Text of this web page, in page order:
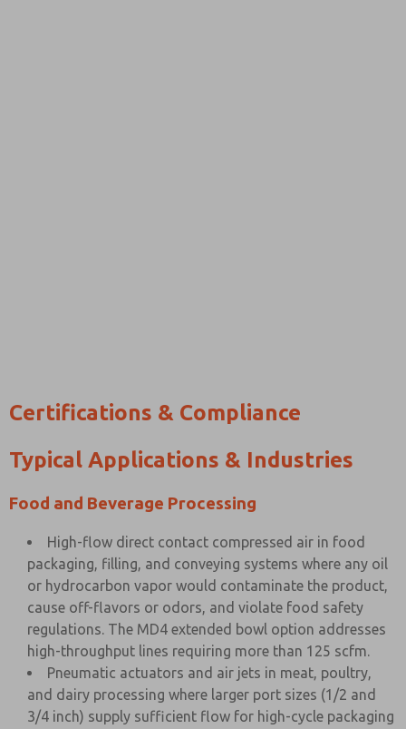
Certifications & Compliance
Typical Applications & Industries
Food and Beverage Processing
High-flow direct contact compressed air in food
packaging, filling, and conveying systems where any oil
or hydrocarbon vapor would contaminate the product,
cause off-flavors or odors, and violate food safety
regulations. The MD4 extended bowl option addresses
high-throughput lines requiring more than 125 scfm.
Pneumatic actuators and air jets in meat, poultry,
and dairy processing where larger port sizes (1/2 and
3/4 inch) supply sufficient flow for high-cycle packaging